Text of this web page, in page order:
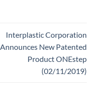
Interplastic Corporation
Announces New Patented
Product ONEstep
(02/11/2019)